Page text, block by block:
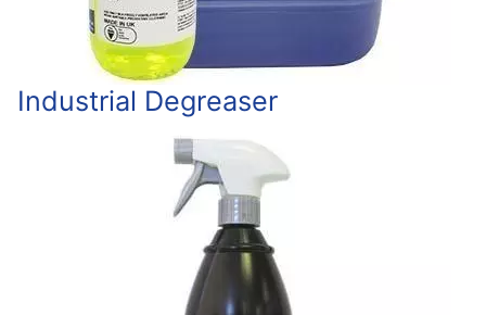
Industrial Degreaser